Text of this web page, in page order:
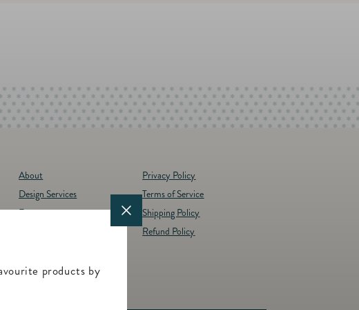
products by
About
Design Services
Events
Contact
Privacy Policy
Terms of Service
Shipping Policy
Refund Policy